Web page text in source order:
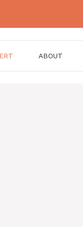
ABOUT